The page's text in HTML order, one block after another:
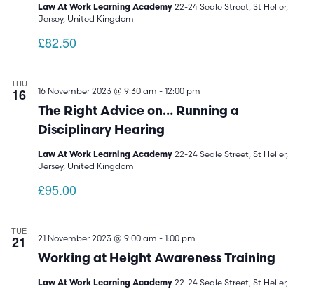
Law At Work Learning Academy 22-24 Seale Street, St Helier,
Jersey, United Kingdom
£82.50
THU
16
The Right Advice on… Running a
Disciplinary Hearing
16 November 2023 @ 9:30 am - 12:00 pm
Law At Work Learning Academy 22-24 Seale Street, St Helier,
Jersey, United Kingdom
£95.00
TUE
21
Working at Height Awareness Training
21 November 2023 @ 9:00 am - 1:00 pm
Law At Work Learning Academy 22-24 Seale Street, St Helier,